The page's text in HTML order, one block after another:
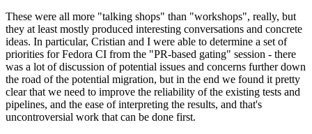
These were all more "talking shops" than "workshops", really, but
they at least mostly produced interesting conversations and concrete
ideas. In particular, Cristian and I were able to determine a set of
priorities for Fedora CI from the "PR-based gating" session - there
was a lot of discussion of potential issues and concerns further down
the road of the potential migration, but in the end we found it pretty
clear that we need to improve the reliability of the existing tests and
pipelines, and the ease of interpreting the results, and that's
uncontroversial work that can be done first.